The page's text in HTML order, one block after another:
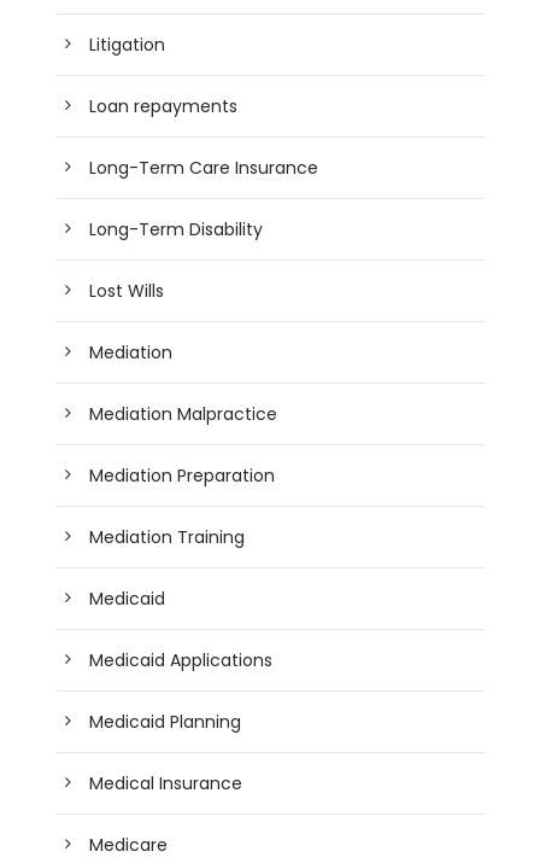
Litigation
Loan repayments
Long-Term Care Insurance
Long-Term Disability
Lost Wills
Mediation
Mediation Malpractice
Mediation Preparation
Mediation Training
Medicaid
Medicaid Applications
Medicaid Planning
Medical Insurance
Medicare